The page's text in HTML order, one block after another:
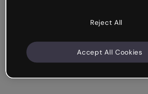
Reject All
Accept All Cookies